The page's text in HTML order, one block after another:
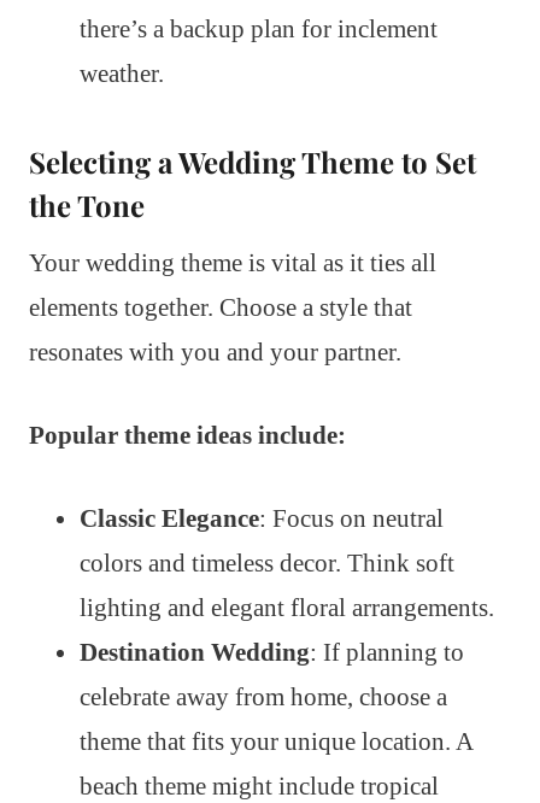
there’s a backup plan for inclement
weather.
Selecting a Wedding Theme to Set
the Tone
Your wedding theme is vital as it ties all
elements together. Choose a style that
resonates with you and your partner.
Popular theme ideas include:
Classic Elegance: Focus on neutral
colors and timeless decor. Think soft
lighting and elegant floral arrangements.
Destination Wedding: If planning to
celebrate away from home, choose a
theme that fits your unique location. A
beach theme might include tropical